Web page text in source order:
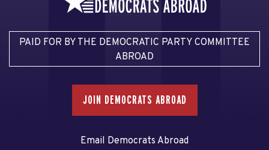
PAID FOR BY THE DEMOCRATIC PARTY COMMITTEE
ABROAD
JOIN DEMOCRATS ABROAD
Email Democrats Abroad